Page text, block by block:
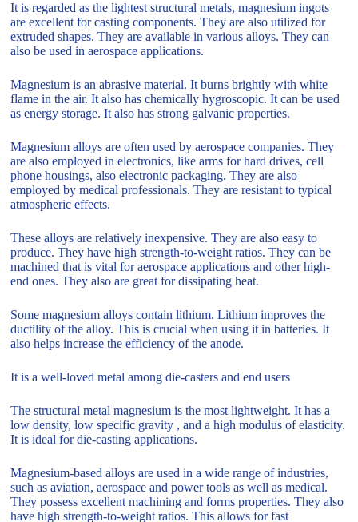
It is regarded as the lightest structural metals, magnesium ingots
are excellent for casting components. They are also utilized for
extruded shapes. They are available in various alloys. They can
also be used in aerospace applications.
Magnesium is an abrasive material. It burns brightly with white
flame in the air. It also has chemically hygroscopic. It can be used
as energy storage. It also has strong galvanic properties.
Magnesium alloys are often used by aerospace companies. They
are also employed in electronics, like arms for hard drives, cell
phone housings, also electronic packaging. They are also
employed by medical professionals. They are resistant to typical
atmospheric effects.
These alloys are relatively inexpensive. They are also easy to
produce. They have high strength-to-weight ratios. They can be
machined that is vital for aerospace applications and other high-
end ones. They also are great for dissipating heat.
Some magnesium alloys contain lithium. Lithium improves the
ductility of the alloy. This is crucial when using it in batteries. It
also helps increase the efficiency of the anode.
It is a well-loved metal among die-casters and end users
The structural metal magnesium is the most lightweight. It has a
low density, low specific gravity , and a high modulus of elasticity.
It is ideal for die-casting applications.
Magnesium-based alloys are used in a wide range of industries,
such as aviation, aerospace and power tools as well as medical.
They possess excellent machining and forms properties. They also
have high strength-to-weight ratios. This allows for fast